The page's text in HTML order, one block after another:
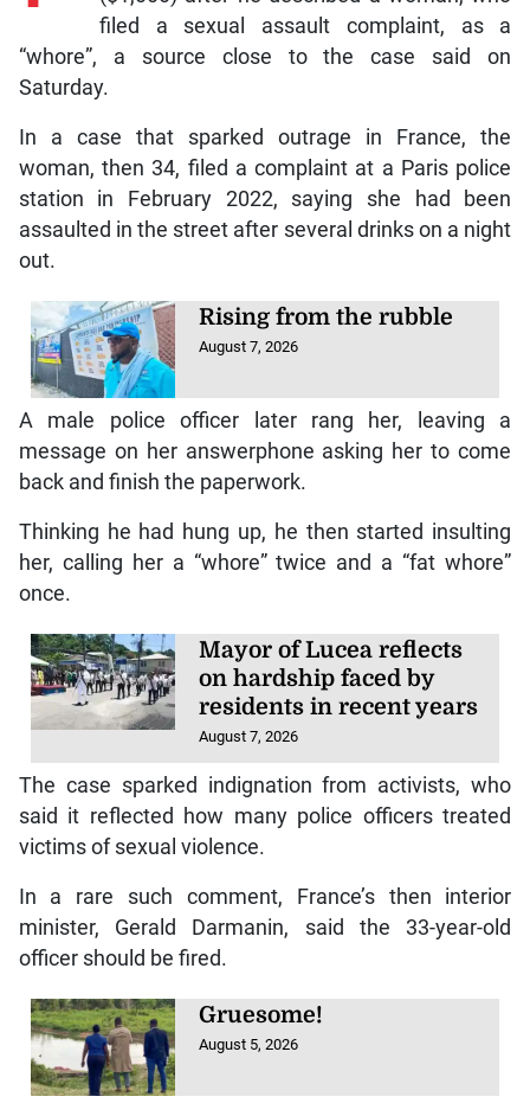
filed a sexual assault complaint, as a
“whore”, a source close to the case said on
Saturday.
In a case that sparked outrage in France, the
woman, then 34, filed a complaint at a Paris police
station in February 2022, saying she had been
assaulted in the street after several drinks on a night
out.
Rising from the rubble
August 7, 2026
A male police officer later rang her, leaving a
message on her answerphone asking her to come
back and finish the paperwork.
Thinking he had hung up, he then started insulting
her, calling her a “whore” twice and a “fat whore”
once.
Mayor of Lucea reflects
on hardship faced by
residents in recent years
August 7, 2026
The case sparked indignation from activists, who
said it reflected how many police officers treated
victims of sexual violence.
In a rare such comment, France’s then interior
minister, Gerald Darmanin, said the 33-year-old
officer should be fired.
Gruesome!
August 5, 2026